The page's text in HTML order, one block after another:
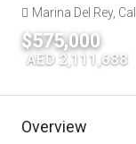
Marina Del Rey,
$575,000
AED 2,111,688
Overview